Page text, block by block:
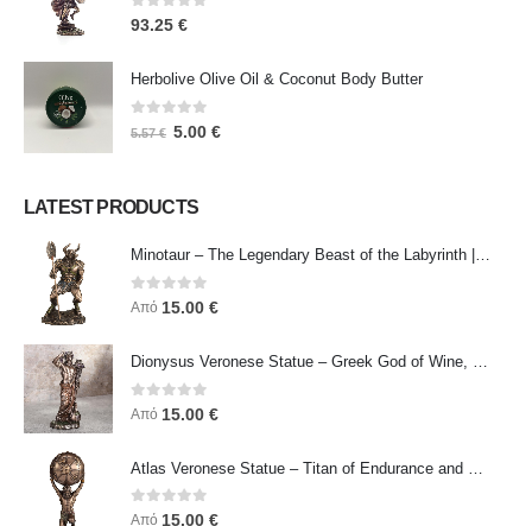
0out of 5
93.25 €
Herbolive Olive Oil & Coconut Body Butter
out of 5
5.57€ 5.00 €
LATEST PRODUCTS
Minotaur – The Legendary Beast of the Labyrinth | Veronese Bronze Electroplating Full-Body Statue
0out of 5
Από 15.00 €
Dionysus Veronese Statue – Greek God of Wine, Ecstasy & Celebration | Symbol of Joy, Liberation & Creative Energy
0 out of 5
Από 15.00 €
0out of 5
Από 15.00 €